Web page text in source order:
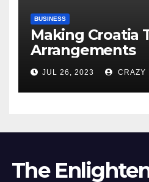
BUSINESS
Making Croatia
Arrangements
JUL 26, 2023 CRAZY
The